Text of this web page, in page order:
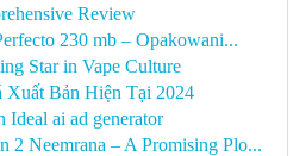
Review
230 mb – Opakowani...
Star in Vape Culture
Xuất Bản Hiện Tại 2024
Ideal ai ad generator
2 Neemrana – A Promising Plo...